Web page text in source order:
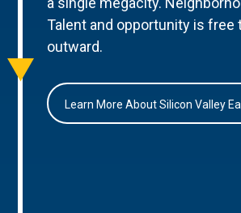
Talent and opportunity is free
outward.
Learn More About Silicon Valley